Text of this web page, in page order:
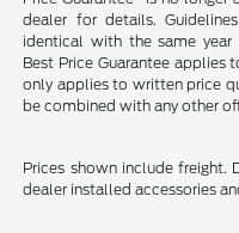
dealer for details.
identical with the same
Best Price Guarantee applies
only applies to written price
be combined with any other
Prices shown include freight.
dealer installed accessories